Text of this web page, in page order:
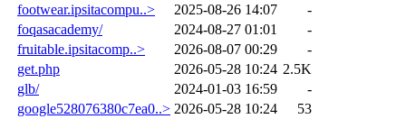
footwear.ipsitacompu..>
2025-08-26 14:07
-
foqasacademy/
2024-08-27 01:01
-
fruitable.ipsitacomp..>
2026-08-07 00:29
-
get.php
2026-05-28 10:24 2.5K
glb/
2024-01-03 16:59
-
google528076380c7ea0..> 2026-05-28 10:24
53